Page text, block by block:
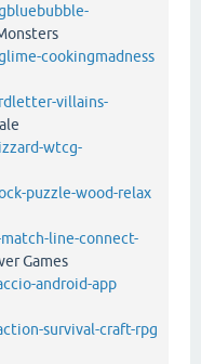
cookingmadness
villains-
wtcg-
puzzle-wood-relax
line-connect-
Games
android-app
survival-craft-rpg